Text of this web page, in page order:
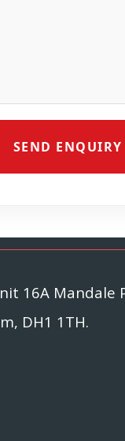
SEND ENQUIRY
16A Mandale
DH1 1TH.